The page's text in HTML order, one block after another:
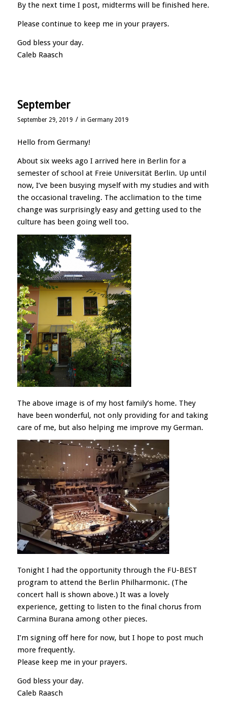
By the next time I post, midterms will be finished here.
Please continue to keep me in your prayers.
God bless your day.
Caleb Raasch
September
September 29, 2019 / in Germany 2019
Hello from Germany!
About six weeks ago I arrived here in Berlin for a
semester of school at Freie Universität Berlin. Up until
now, I’ve been busying myself with my studies and with
the occasional traveling. The acclimation to the time
change was surprisingly easy and getting used to the
culture has been going well too.
The above image is of my host family’s home. They
have been wonderful, not only providing for and taking
care of me, but also helping me improve my German.
Tonight I had the opportunity through the FU-BEST
program to attend the Berlin Philharmonic. (The
concert hall is shown above.) It was a lovely
experience, getting to listen to the final chorus from
Carmina Burana among other pieces.
I’m signing off here for now, but I hope to post much
more frequently.
Please keep me in your prayers.
God bless your day.
Caleb Raasch